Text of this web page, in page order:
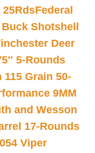
25RdsFederal
Shotshell
Deer
5-Rounds
Grain 50-
9MM
and Wesson
17-Rounds
Viper